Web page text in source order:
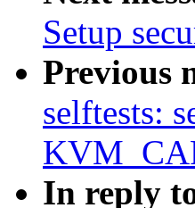
Setup
Previous
selftests:
In reply